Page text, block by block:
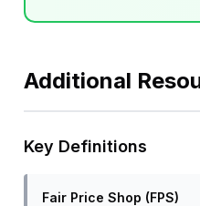
Additional
Key Definitions
Fair Price Shop (FPS)